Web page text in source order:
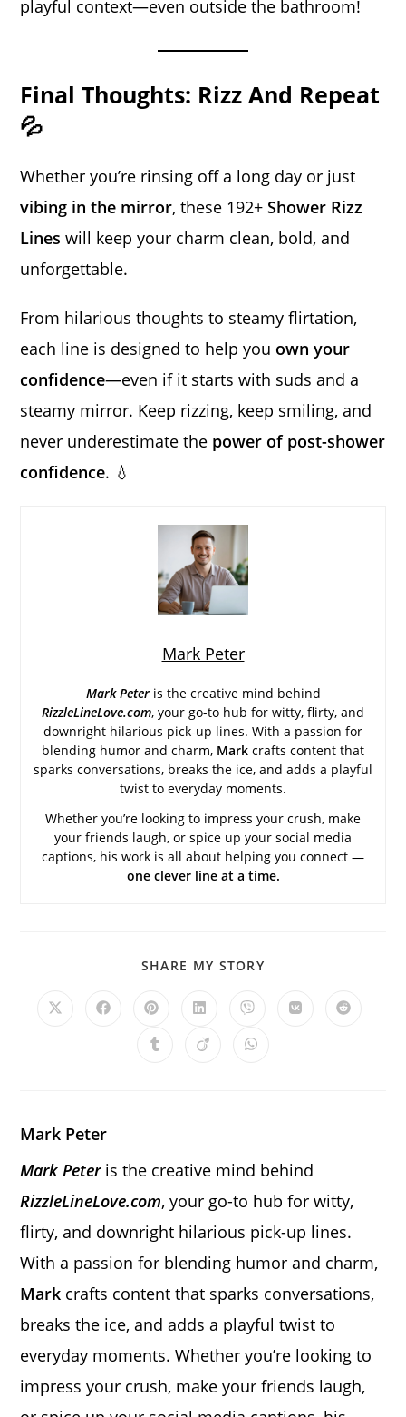
playful context—even outside the bathroom!
Final Thoughts: Rizz And Repeat
💦
Whether you’re rinsing off a long day or just
vibing in the mirror, these 192+Shower Rizz
Lines will keep your charm clean, bold, and
unforgettable.
From hilarious thoughts to steamy flirtation,
each line is designed to help you own your
confidence—even if it starts with suds and a
steamy mirror. Keep rizzing, keep smiling, and
never underestimate the power of post-shower
confidence. 💧
Mark Peter
Mark Peter is the creative mind behind
RizzleLineLove.com, your go-to hub for witty, flirty, and
downright hilarious pick-up lines. With a passion for
blending humor and charm, Mark crafts content that
sparks conversations, breaks the ice, and adds a playful
twist to everyday moments.
Whether you’re looking to impress your crush, make
your friends laugh, or spice up your social media
captions, his work is all about helping you connect —
one clever line at a time.
SHARE MY STORY
Opens
Opens Opens
a
new
Opens
a
new
Opens
a
new
Opens Opens
Opens Opens Opens
Mark Peter
Mark Peter is the creative mind behind
RizzleLineLove.com, your go-to hub for witty,
flirty, and downright hilarious pick-up lines.
With a passion for blending humor and charm,
Mark crafts content that sparks conversations,
breaks the ice, and adds a playful twist to
everyday moments. Whether you’re looking to
impress your crush, make your friends laugh,